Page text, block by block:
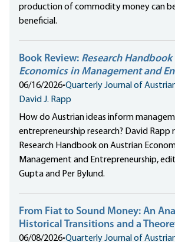
production of commodity money can
beneficial.
Book Review: Research
Economics in Management and
06/16/2026•Quarterly Journal of
David J. Rapp
How do Austrian ideas inform
entrepreneurship research? David Rapp
Research Handbook on Austrian
Management and Entrepreneurship,
Gupta and Per Bylund.
From Fiat to Sound Money: An
Historical Transitions and a
06/08/2026•Quarterly Journal of